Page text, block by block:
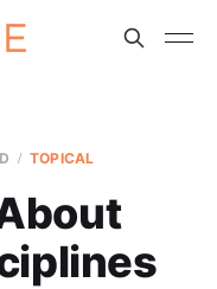
TOPICAL